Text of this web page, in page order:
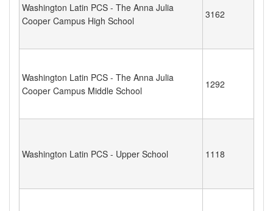
Washington Latin PCS - The Anna Julia
Cooper Campus High School
3162
Washington Latin PCS - The Anna Julia
Cooper Campus Middle School
1292
Washington Latin PCS - Upper School 1118